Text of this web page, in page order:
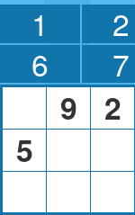
1 2
6
7
9 2
5